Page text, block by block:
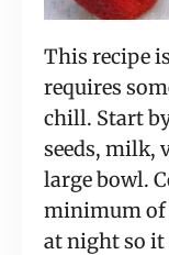
This recipe
requires
chill. Start
seeds, milk,
large bowl.
minimum of
at night so it